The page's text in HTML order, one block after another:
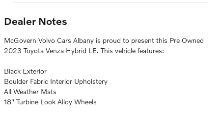
Dealer Notes
McGovern Volvo Cars Albany is proud to present this Pre Owned
2023 Toyota Venza Hybrid LE. This vehicle features:
Black Exterior
Boulder Fabric Interior Upholstery
All Weather Mats
18" Turbine Look Alloy Wheels